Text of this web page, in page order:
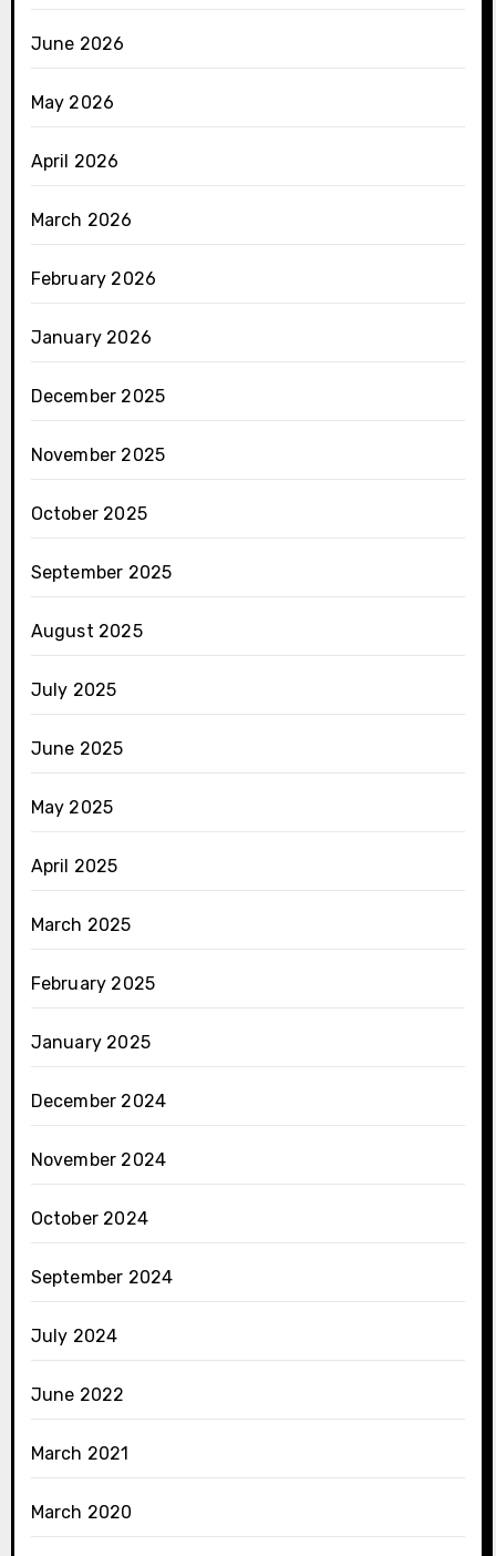
June 2026
May 2026
April 2026
March 2026
February 2026
January 2026
December 2025
November 2025
October 2025
September 2025
August 2025
July 2025
June 2025
May 2025
April 2025
March 2025
February 2025
January 2025
December 2024
November 2024
October 2024
September 2024
July 2024
June 2022
March 2021
March 2020